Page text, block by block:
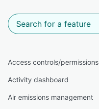
Access controls/permissions
Activity dashboard
Air emissions management